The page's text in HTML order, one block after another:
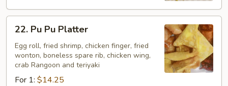
Pu
Pu
Platter
22. Pu Pu Platter
Egg roll, fried shrimp, chicken finger, fried
wonton, boneless spare rib, chicken wing,
crab Rangoon and teriyaki
For 1: $14.25